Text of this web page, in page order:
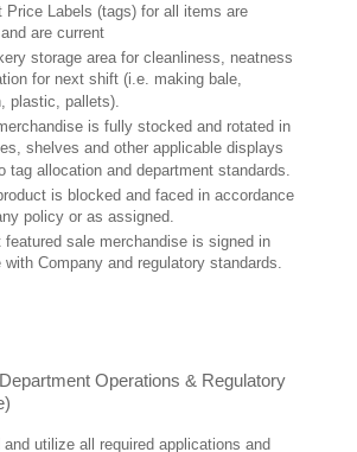
Price Labels (tags) for all items are
are current
storage area for cleanliness, neatness
for next shift (i.e. making bale,
plastic, pallets).
is fully stocked and rotated in
shelves and other applicable displays
tag allocation and department standards.
is blocked and faced in accordance
policy or as assigned.
featured sale merchandise is signed in
with Company and regulatory standards.
Operations & Regulatory
and utilize all required applications and